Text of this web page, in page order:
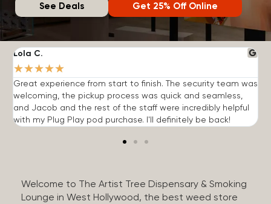
See Deals Get 25% Off Online
Lola C.
★★★★★
Great experience from start to finish. The security team was
welcoming, the pickup process was quick and seamless,
and Jacob and the rest of the staff were incredibly helpful
with my Plug Play pod purchase. I'll definitely be back!
Welcome to The Artist Tree Dispensary & Smoking
Lounge in West Hollywood, the best weed store